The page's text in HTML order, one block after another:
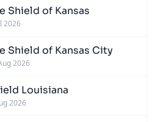
Shield of Kansas
2026
Shield of Kansas City
2026
Louisiana
2026